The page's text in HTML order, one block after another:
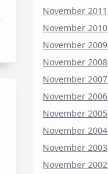
November 2011
November 2010
November 2009
November 2008
November 2007
November 2006
November 2005
November 2004
November 2003
November 2002